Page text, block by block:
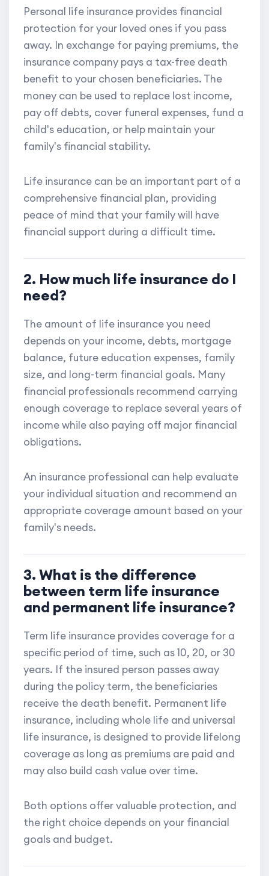
Personal life insurance provides financial
protection for your loved ones if you pass
away. In exchange for paying premiums, the
insurance company pays a tax-free death
benefit to your chosen beneficiaries. The
money can be used to replace lost income,
pay off debts, cover funeral expenses, fund a
child's education, or help maintain your
family's financial stability.
Life insurance can be an important part of a
comprehensive financial plan, providing
peace of mind that your family will have
financial support during a difficult time.
2. How much life insurance do I
need?
The amount of life insurance you need
depends on your income, debts, mortgage
balance, future education expenses, family
size, and long-term financial goals. Many
financial professionals recommend carrying
enough coverage to replace several years of
income while also paying off major financial
obligations.
An insurance professional can help evaluate
your individual situation and recommend an
appropriate coverage amount based on your
family's needs.
3. What is the difference
between term life insurance
and permanent life insurance?
Term life insurance provides coverage for a
specific period of time, such as 10, 20, or 30
years. If the insured person passes away
during the policy term, the beneficiaries
receive the death benefit. Permanent life
insurance, including whole life and universal
life insurance, is designed to provide lifelong
coverage as long as premiums are paid and
may also build cash value over time.
Both options offer valuable protection, and
the right choice depends on your financial
goals and budget.